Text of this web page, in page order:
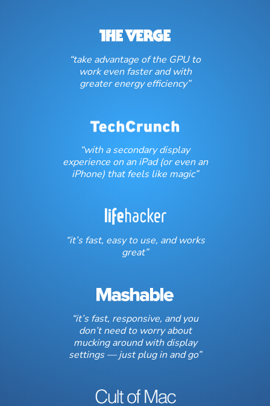
“take advantage of the GPU to
work even faster and with
greater energy efficiency”
“with a secondary display
experience on an iPad (or even an
iPhone) that feels like magic”
“it’s fast, easy to use, and works
great”
“it’s fast, responsive, and you
don’t need to worry about
mucking around with display
settings — just plug in and go”